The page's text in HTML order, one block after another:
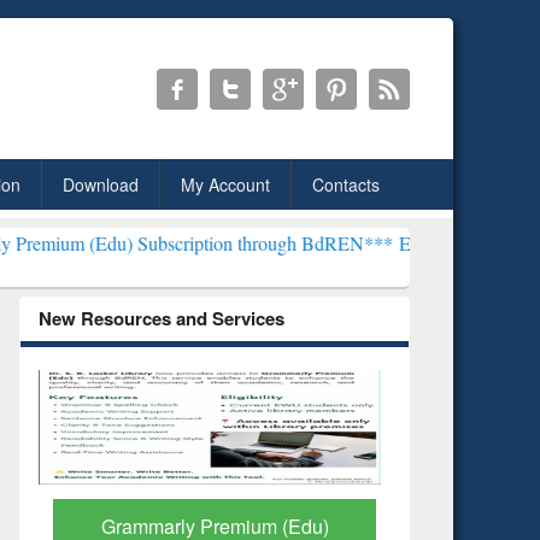
Download My Account Contacts
through BdREN***EWU Library will henceforth be
New Resources and Services
GetFTR: Your Shortcut to